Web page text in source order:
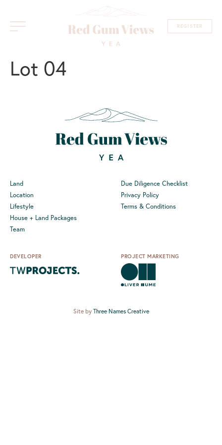
REGISTER
Lot 04
Land
Location
Lifestyle
House + Land Packages
Team
Due Diligence Checklist
Privacy Policy
Terms & Conditions
DEVELOPER PROJECT MARKETING
Site by Three Names Creative